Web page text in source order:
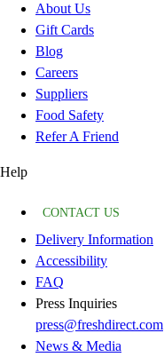
About Us
Gift Cards
Blog
Careers
Suppliers
Food Safety
Refer A Friend
Help
CONTACT US
Delivery Information
Accessibility
FAQ
Press Inquiries
press@freshdirect.com
News & Media